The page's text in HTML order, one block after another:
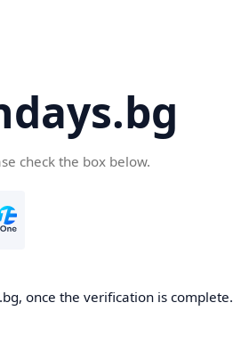
check the box below.
once the verification is complete.